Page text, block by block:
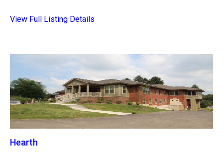
View Full Listing Details
Hearth